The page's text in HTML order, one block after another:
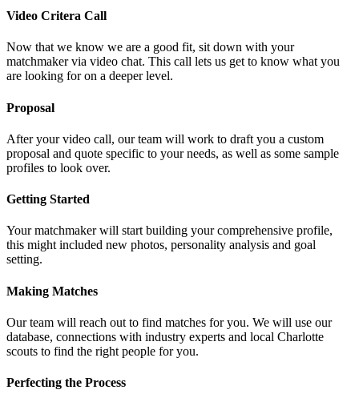
Video Critera Call
Now that we know we are a good fit, sit down with your
matchmaker via video chat. This call lets us get to know what you
are looking for on a deeper level.
Proposal
After your video call, our team will work to draft you a custom
proposal and quote specific to your needs, as well as some sample
profiles to look over.
Getting Started
Your matchmaker will start building your comprehensive profile,
this might included new photos, personality analysis and goal
setting.
Making Matches
Our team will reach out to find matches for you. We will use our
database, connections with industry experts and local Charlotte
scouts to find the right people for you.
Perfecting the Process